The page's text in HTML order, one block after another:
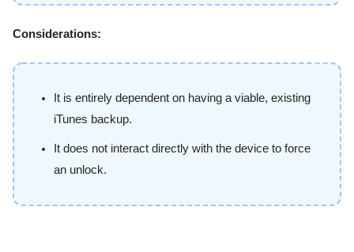
Considerations:
It is entirely dependent on having a viable, existing
iTunes backup.
It does not interact directly with the device to force
an unlock.